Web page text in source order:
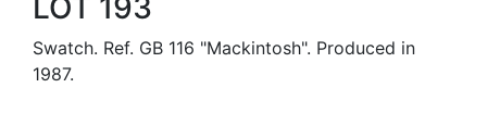
LOT 193
Swatch. Ref. GB 116 "Mackintosh". Produced in
1987.